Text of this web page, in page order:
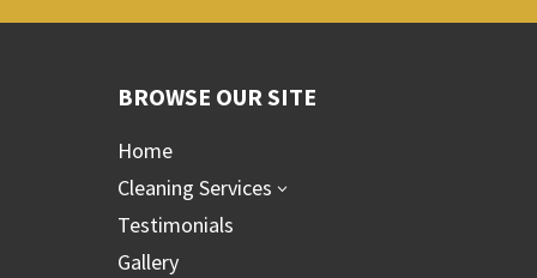
BROWSE OUR SITE
Home
Cleaning Services 3
Testimonials
Gallery